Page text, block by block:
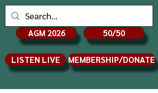
AGM 2026 50/50
LISTEN LIVE MEMBERSHIP/DONATE